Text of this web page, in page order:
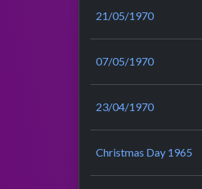
21/05/1970
07/05/1970
23/04/1970
Christmas Day 1965